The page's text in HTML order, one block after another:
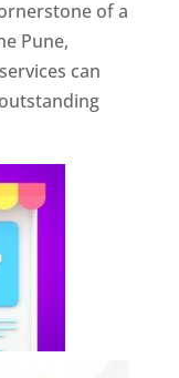
of a
Pune,
can